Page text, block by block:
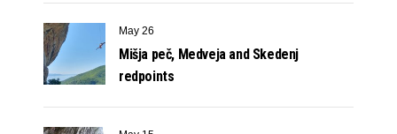
May 26
Mišja peč, Medveja and Skedenj
redpoints